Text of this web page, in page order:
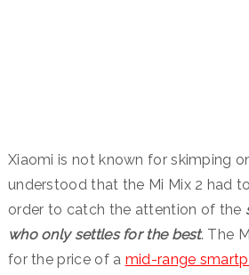
Xiaomi is not known for skimping
understood that the Mi Mix 2 had
order to catch the attention of the
who only settles for the best. The
for the price of a mid-range